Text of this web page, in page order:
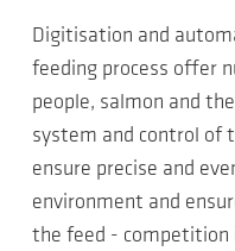
Digitisation and
feeding process offer
people, salmon and
system and control of
ensure precise and
environment and
the feed - competition